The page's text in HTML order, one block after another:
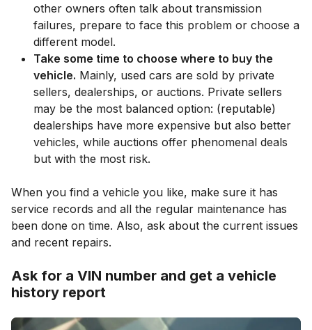
other owners often talk about transmission
failures, prepare to face this problem or choose a
different model.
Take some time to choose where to buy the
vehicle. Mainly, used cars are sold by private
sellers, dealerships, or auctions. Private sellers
may be the most balanced option: (reputable)
dealerships have more expensive but also better
vehicles, while auctions offer phenomenal deals
but with the most risk.
When you find a vehicle you like, make sure it has
service records and all the regular maintenance has
been done on time. Also, ask about the current issues
and recent repairs.
Ask for a VIN number and get a vehicle
history report